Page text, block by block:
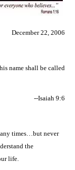
December 22, 2006
name shall be called
--Isaiah 9:6
times…but never
the
life.